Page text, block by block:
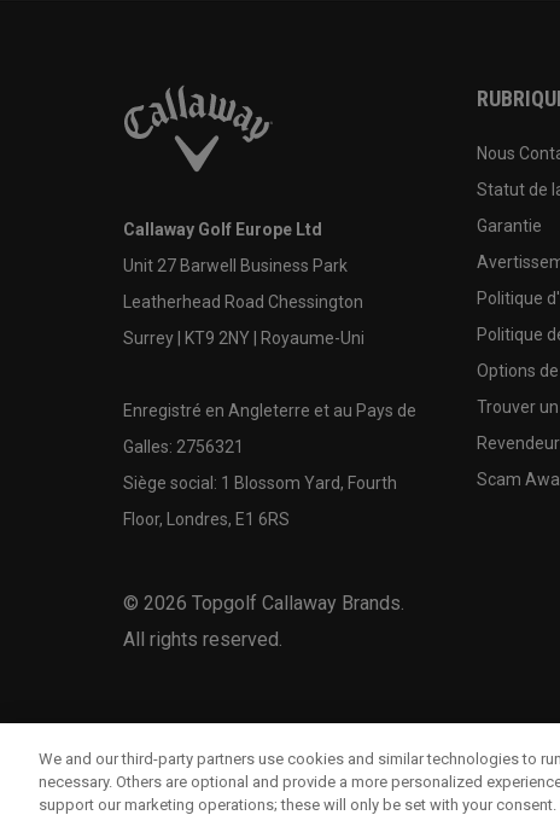
Callaway Golf Europe Ltd
Unit 27 Barwell Business Park
Leatherhead Road Chessington
Surrey | KT9 2NY | Royaume-Uni
Enregistré en Angleterre et au Pays de
Galles: 2756321
Siège social: 1 Blossom Yard, Fourth
Floor, Londres, E1 6RS
© 2026 Topgolf Callaway Brands.
All rights reserved.
Nous
Statut de
Garantie
Politique
Politique
Options
Trouver
Scam
We and our third-party partners use cookies and similar technologies to
necessary. Others are optional and provide a more personalized
support our marketing operations; these will only be set with your